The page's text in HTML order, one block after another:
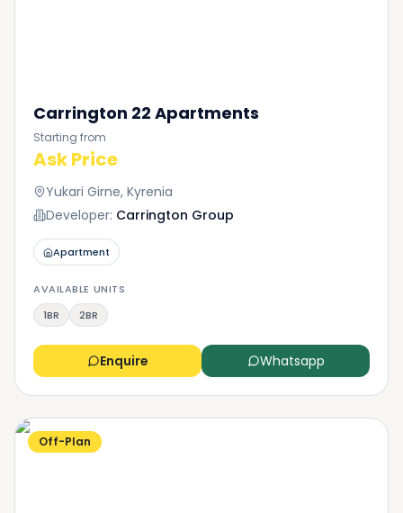
Carrington 22 Apartments
Starting from
Ask Price
Yukari Girne, Kyrenia
Developer: Carrington Group
Apartment
AVAILABLE UNITS
1BR
2BR
Enquire Whatsapp
Off-Plan